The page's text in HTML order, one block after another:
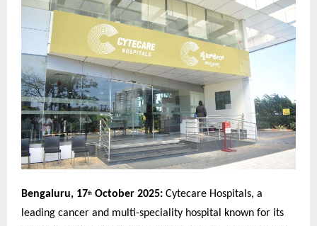
Bengaluru, 17th October 2025: Cytecare Hospitals, a
leading cancer and multi-speciality hospital known for its